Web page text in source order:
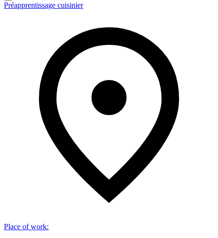
Préapprentissage cuisinier
Place of work: